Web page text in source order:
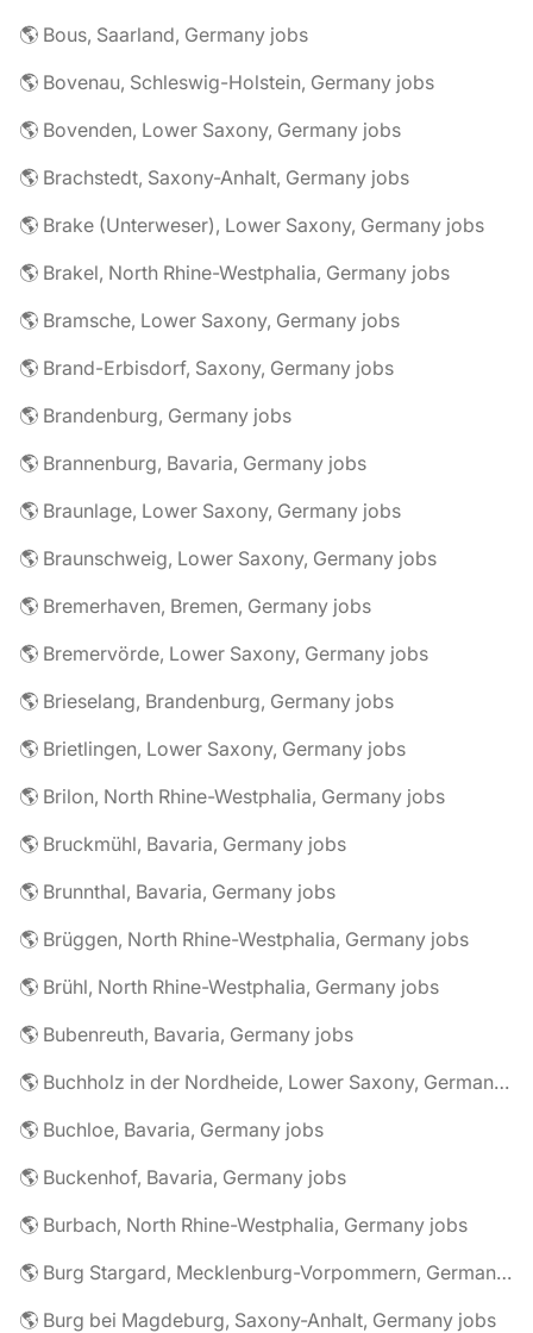
🌎 Bous, Saarland, Germany jobs
🌎 Bovenau, Schleswig-Holstein, Germany jobs
🌎 Bovenden, Lower Saxony, Germany jobs
🌎 Brachstedt, Saxony-Anhalt, Germany jobs
🌎 Brake (Unterweser), Lower Saxony, Germany jobs
🌎 Brakel, North Rhine-Westphalia, Germany jobs
🌎 Bramsche, Lower Saxony, Germany jobs
🌎 Brand-Erbisdorf, Saxony, Germany jobs
🌎 Brandenburg, Germany jobs
🌎 Brannenburg, Bavaria, Germany jobs
🌎 Braunlage, Lower Saxony, Germany jobs
🌎 Braunschweig, Lower Saxony, Germany jobs
🌎 Bremerhaven, Bremen, Germany jobs
🌎 Bremervörde, Lower Saxony, Germany jobs
🌎 Brieselang, Brandenburg, Germany jobs
🌎 Brietlingen, Lower Saxony, Germany jobs
🌎 Brilon, North Rhine-Westphalia, Germany jobs
🌎 Bruckmühl, Bavaria, Germany jobs
🌎 Brunnthal, Bavaria, Germany jobs
🌎 Brüggen, North Rhine-Westphalia, Germany jobs
🌎 Brühl, North Rhine-Westphalia, Germany jobs
🌎 Bubenreuth, Bavaria, Germany jobs
🌎 Buchholz in der Nordheide, Lower Saxony, Germany jobs
🌎 Buchloe, Bavaria, Germany jobs
🌎 Buckenhof, Bavaria, Germany jobs
🌎 Burbach, North Rhine-Westphalia, Germany jobs
🌎 Burg Stargard, Mecklenburg-Vorpommern, Germany jobs
🌎 Burg bei Magdeburg, Saxony-Anhalt, Germany jobs